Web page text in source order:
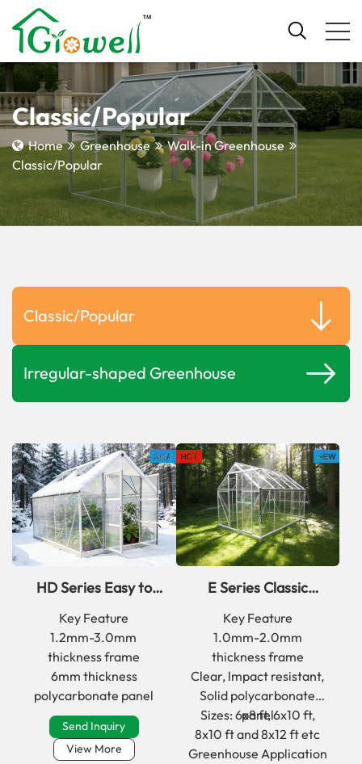
Classic/Popular
Home Greenhouse
Walk-in Greenhouse
Classic/Popular
Classic/Popular
Irregular-shaped Greenhouse
HD Series Easy to
Assemble aluminum
frame Greenhouse
Key Feature
1.2mm-3.0mm
thickness frame
6mm thickness
polycarbonate panel
Send Inquiry
View More
E Series Classic
Outdoor Walk In Back
Yard Greenhouse
Key Feature
1.0mm-2.0mm
thickness frame
Clear, lmpact resistant,
Solid polycarbonate
panel
Sizes: 6x8 ft, 6x10 ft,
8x10 ft and 8x12 ft etc
Greenhouse Application